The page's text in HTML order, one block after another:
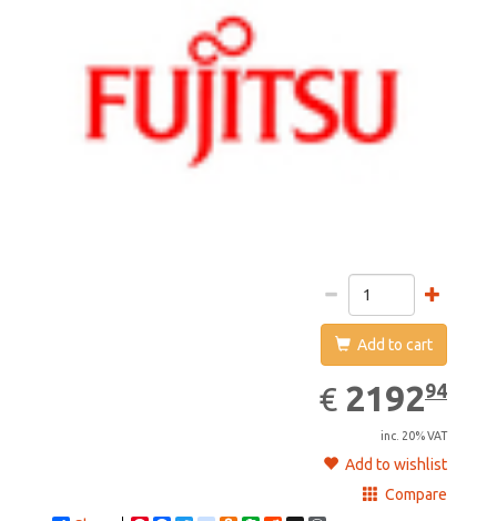
Add to cart
€ EUR
2192.94
219294
inc. 20% VAT
Add to wishlist
Compare